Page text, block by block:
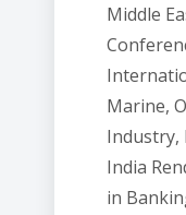
Middle
Marine,
Industry,
India
in